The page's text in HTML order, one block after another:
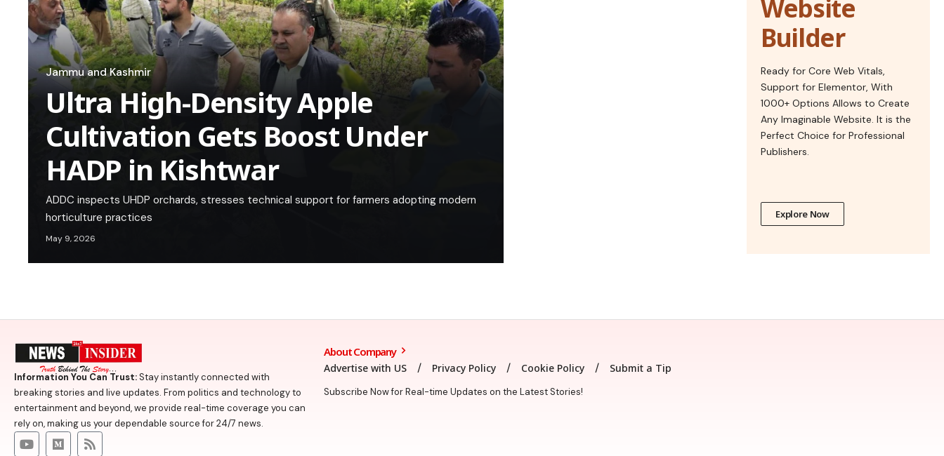
Jammu and Kashmir
Ultra High-Density Apple
Cultivation Gets Boost Under
HADP in Kishtwar
ADDC inspects UHDP orchards, stresses technical support for farmers adopting modern
horticulture practices
May 9, 2026
Website
Builder
Ready for Core Web Vitals,
Support for Elementor, With
1000+ Options Allows to Create
Any Imaginable Website. It is the
Perfect Choice for Professional
Publishers.
Explore Now
Information You Can Trust:Stay instantly connected with
breaking stories and live updates. From politics and technology to
entertainment and beyond, we provide real-time coverage you can
rely on, making us your dependable source for 24/7 news.
About Company
Advertise with US Privacy Policy Cookie Policy Submit a Tip
Subscribe Now for Real-time Updates on the Latest Stories!